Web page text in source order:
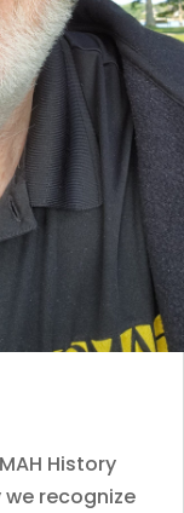
History
recognize